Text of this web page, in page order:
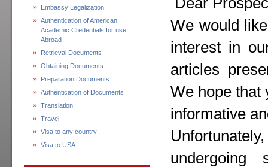
Embassy Legalization
Authentication of American
Academic Credentials for use
Abroad
Retrieval Documents
Obtaining Documents
Preparation Documents
Authentication of Documents
Translation
Travel
Visa to any country
Visa to USA
We would
interest in
articles
We hope that
informative
undergoing